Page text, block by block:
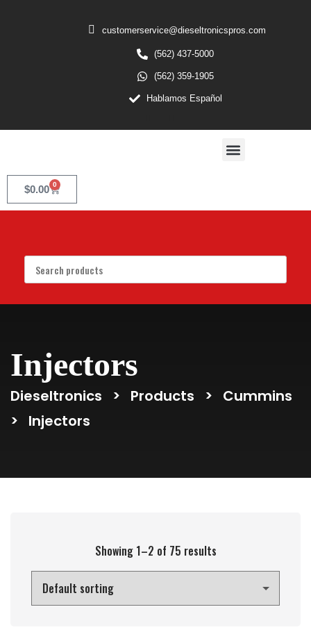
customerservice@dieseltronicspros.com
(562) 437-5000
(562) 359-1905
Hablamos Español
$0.00 0
Injectors
Dieseltronics > Products >
Cummins
>
Injectors
Showing 1–2 of 75 results